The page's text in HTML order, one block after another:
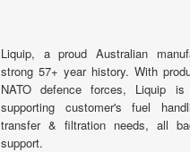
Liquip, a proud Australian
strong 57+ year history. With
NATO defence forces, Liquip
supporting customer's fuel
transfer & filtration needs, all
support.